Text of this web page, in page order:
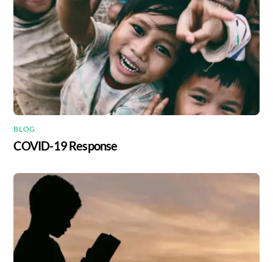
BLOG
COVID-19 Response